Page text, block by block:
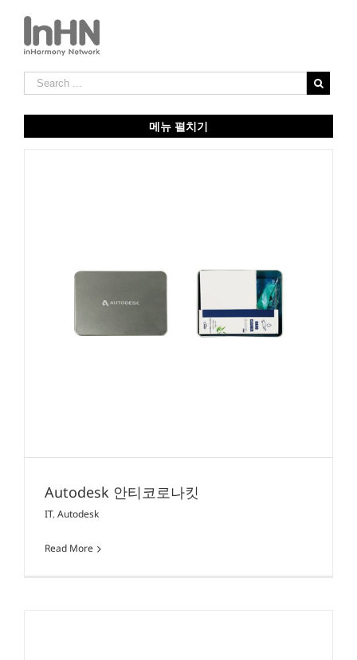
메뉴 펼치기
Autodesk 안티코로나킷
IT, Autodesk
Read More